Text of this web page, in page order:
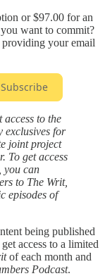
or $97.00 for an
want to commit?
your email
Subscribe
to the
exclusives for
joint project
To get access
you can
to The Writ,
episodes of
being published
access to a limited
of each month and
Podcast.